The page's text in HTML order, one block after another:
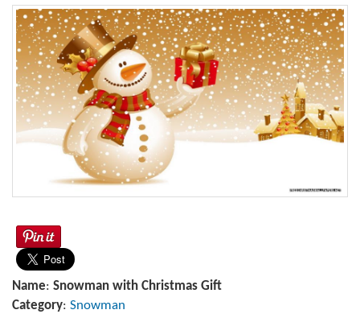
Name: Snowman with Christmas Gift
Category: Snowman